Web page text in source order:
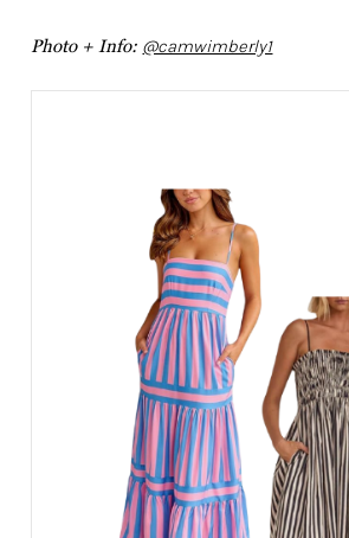
Photo + Info: @camwimberly1